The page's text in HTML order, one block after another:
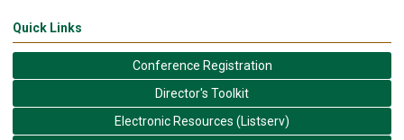
Quick Links
Conference Registration
Director's Toolkit
Electronic Resources (Listserv)